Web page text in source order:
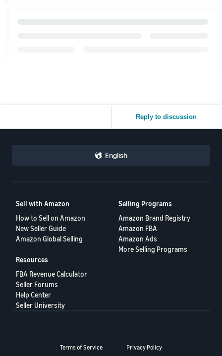
Reply to discussion
English
Sell with Amazon
How to Sell on Amazon
New Seller Guide
Amazon Global Selling
Selling Programs
Amazon Brand Registry
Amazon FBA
Amazon Ads
More Selling Programs
Resources
FBA Revenue Calculator
Seller Forums
Help Center
Seller University
Terms of Service Privacy Policy